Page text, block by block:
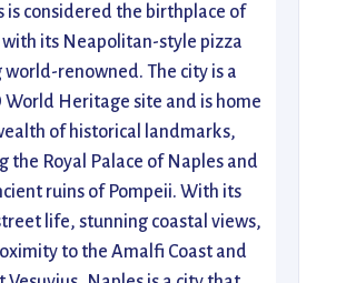
is considered the birthplace of
with its Neapolitan-style pizza
world-renowned. The city is a
World Heritage site and is home
of historical landmarks,
the Royal Palace of Naples and
ruins of Pompeii. With its
life, stunning coastal views,
to the Amalfi Coast and